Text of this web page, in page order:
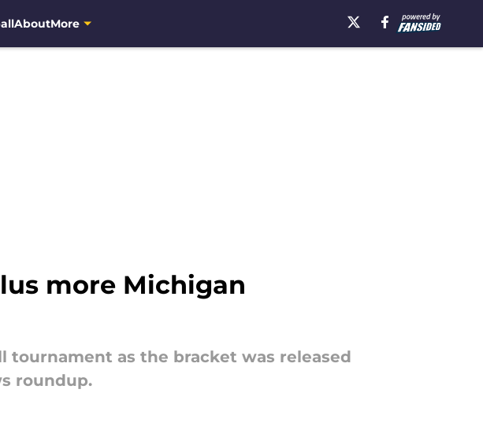
AboutMore
more Michigan
tournament as the bracket was released
roundup.